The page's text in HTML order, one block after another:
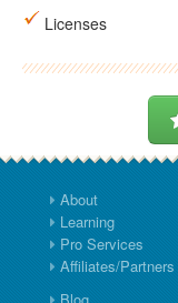
Licenses
About
Learning
Pro Services
Affiliates/Partners